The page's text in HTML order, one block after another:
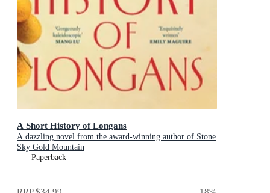
A Short History of Longans
A dazzling novel from the award-winning author of Stone
Sky Gold Mountain
Paperback